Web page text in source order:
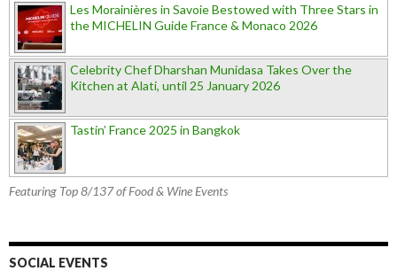
Les Morainières in Savoie Bestowed with Three Stars in
the MICHELIN Guide France & Monaco 2026
Celebrity Chef Dharshan Munidasa Takes Over the
Kitchen at Alati, until 25 January 2026
Tastin’ France 2025 in Bangkok
Featuring Top 8/137 of Food & Wine Events
SOCIAL EVENTS